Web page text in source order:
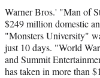
Warner Bros.' "Man of
$249 million domestic
"Monsters University"
just 10 days. "World
and Summit
has taken in more than